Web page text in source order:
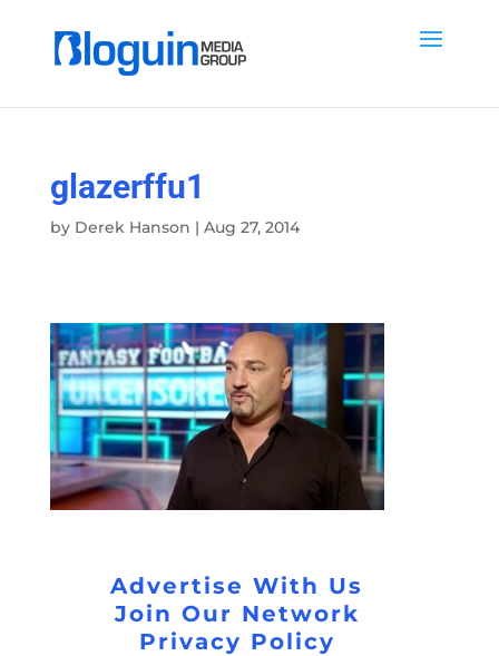
glazerffu1
by Derek Hanson | Aug 27, 2014
Advertise With Us
Join Our Network
Privacy Policy